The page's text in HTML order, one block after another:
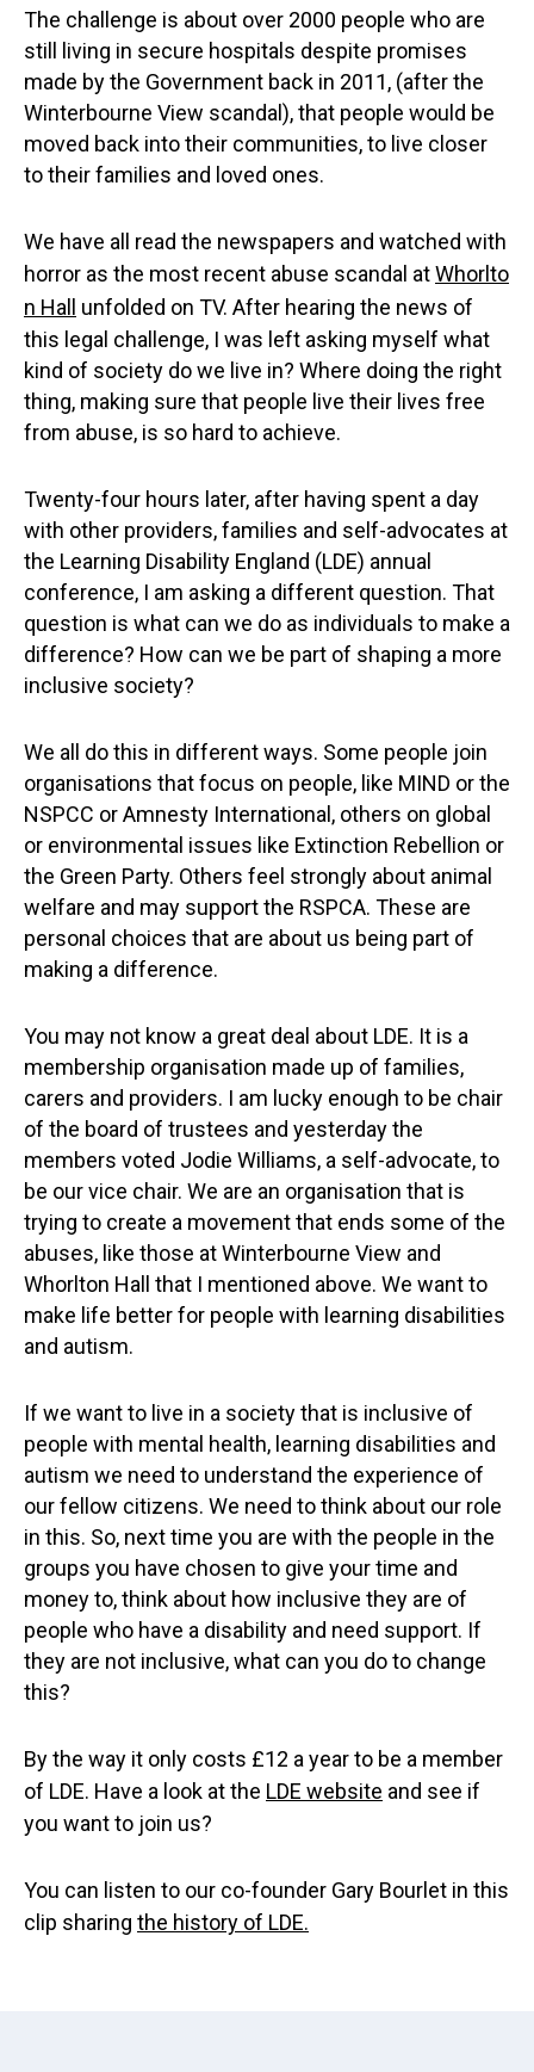
The challenge is about over 2000 people who are
still living in secure hospitals despite promises
made by the Government back in 2011, (after the
Winterbourne View scandal), that people would be
moved back into their communities, to live closer
to their families and loved ones.
We have all read the newspapers and watched with
horror as the most recent abuse scandal atWhorlto
n Hall
unfolded on TV. After hearing the news of
this legal challenge, I was left asking myself what
kind of society do we live in? Where doing the right
thing, making sure that people live their lives free
from abuse, is so hard to achieve.
Twenty-four hours later, after having spent a day
with other providers, families and self-advocates at
the Learning Disability England (LDE) annual
conference, I am asking a different question. That
question is what can we do as individuals to make a
difference? How can we be part of shaping a more
inclusive society?
We all do this in different ways. Some people join
organisations that focus on people, like MIND or the
NSPCC or Amnesty International, others on global
or environmental issues like Extinction Rebellion or
the Green Party. Others feel strongly about animal
welfare and may support the RSPCA. These are
personal choices that are about us being part of
making a difference.
You may not know a great deal about LDE. It is a
membership organisation made up of families,
carers and providers. I am lucky enough to be chair
of the board of trustees and yesterday the
members voted Jodie Williams, a self-advocate, to
be our vice chair. We are an organisation that is
trying to create a movement that ends some of the
abuses, like those at Winterbourne View and
Whorlton Hall that I mentioned above. We want to
make life better for people with learning disabilities
and autism.
If we want to live in a society that is inclusive of
people with mental health, learning disabilities and
autism we need to understand the experience of
our fellow citizens. We need to think about our role
in this. So, next time you are with the people in the
groups you have chosen to give your time and
money to, think about how inclusive they are of
people who have a disability and need support. If
they are not inclusive, what can you do to change
this?
By the way it only costs £12 a year to be a member
of LDE. Have a look at the LDE website and see if
you want to join us?
You can listen to our co-founder Gary Bourlet in this
clip sharing the history of LDE.